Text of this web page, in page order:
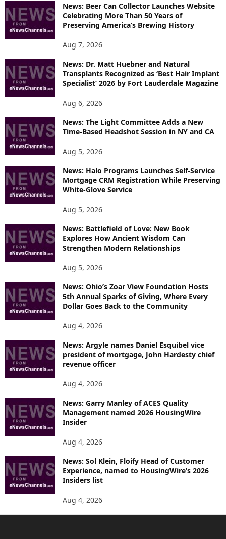
S
News: Beer Can Collector Launches Website
Celebrating More Than 50 Years of
Preserving America’s Brewing History
Aug 7, 2026
News: Dr. Matt Huebner and Natural
Transplants Recognized as ‘Best Hair Implant
Specialist’ 2026 by Fort Lauderdale Magazine
Aug 6, 2026
News: The Light Committee Adds a New
Time-Based Headshot Session in NY and CA
Aug 5, 2026
News: Halo Programs Launches Self-Service
Mortgage CRM Registration While Preserving
White-Glove Service
Aug 5, 2026
News: Battlefield of Love: New Book
Explores How Ancient Wisdom Can
Strengthen Modern Relationships
Aug 5, 2026
News: Ohio’s Zoar View Foundation Hosts
5th Annual Sparks of Giving, Where Every
Dollar Goes Back to the Community
Aug 4, 2026
News: Argyle names Daniel Esquibel vice
president of mortgage, John Hardesty chief
revenue officer
Aug 4, 2026
News: Garry Manley of ACES Quality
Management named 2026 HousingWire
Insider
Aug 4, 2026
News: Sol Klein, Floify Head of Customer
Experience, named to HousingWire’s 2026
Insiders list
Aug 4, 2026